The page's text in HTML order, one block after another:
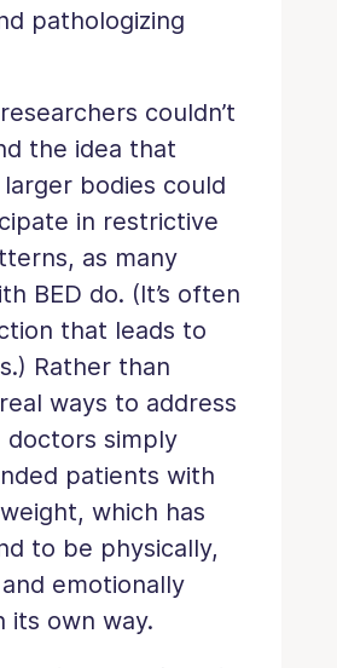
pathologizing
couldn’t
the idea that
bodies could
in restrictive
as many
BED do. (It’s often
that leads to
Rather than
ways to address
doctors simply
patients with
which has
to be physically,
emotionally
its own way.